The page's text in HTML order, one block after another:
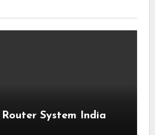
System India